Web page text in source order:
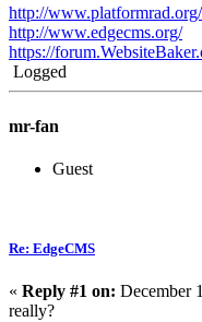
http://www.platformrad.org/
http://www.edgecms.org/
https://
Logged
mr-fan
Guest
Re: EdgeCMS
« Reply #1 on: December
really?